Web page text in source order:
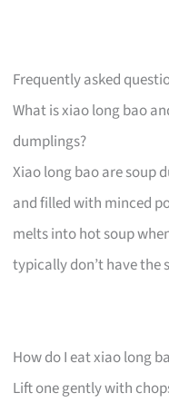
Frequently asked
What is xiao long bao
dumplings?
Xiao long bao are soup
and filled with minced
melts into hot soup
typically don’t have the
How do I eat xiao long
Lift one gently with